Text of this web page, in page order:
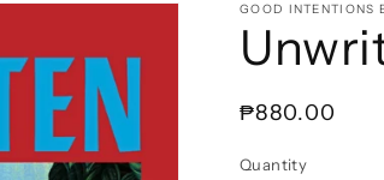
GOOD INTENTIONS
Regular
₱880.00
Quantity